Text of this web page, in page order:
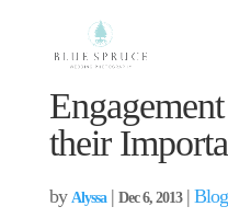
their
by Alyssa| Dec 6, 2013| Blog